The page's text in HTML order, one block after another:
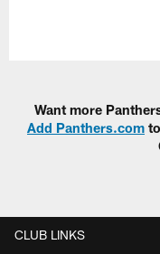
Want more
Add Panthers.com
CLUB LINKS